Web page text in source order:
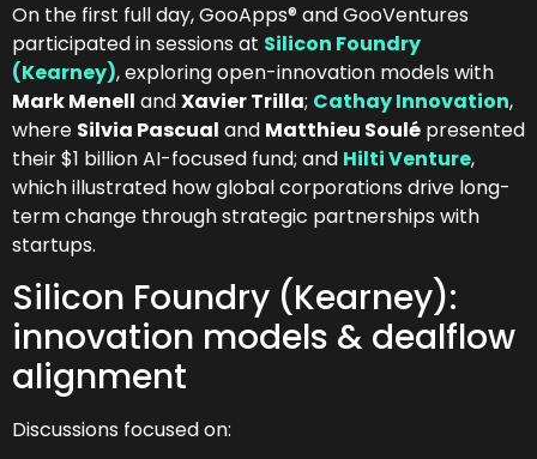
On the first full day, GooApps® and GooVentures
participated in sessions at Silicon Foundry
(Kearney), exploring open-innovation models with
Mark Menell andXavier Trilla; Cathay Innovation,
where Silvia Pascual and Matthieu Soulé presented
their $1 billion AI-focused fund; and Hilti Venture,
which illustrated how global corporations drive long-
term change through strategic partnerships with
startups.
Silicon Foundry (Kearney):
innovation models & dealflow
alignment
Discussions focused on: